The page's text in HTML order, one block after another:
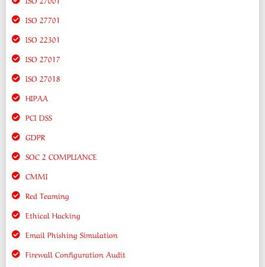
ISO 27701
ISO 22301
ISO 27017
ISO 27018
HIPAA
PCI DSS
GDPR
SOC 2 COMPLIANCE
CMMI
Red Teaming
Ethical Hacking
Email Phishing Simulation
Firewall Configuration Audit